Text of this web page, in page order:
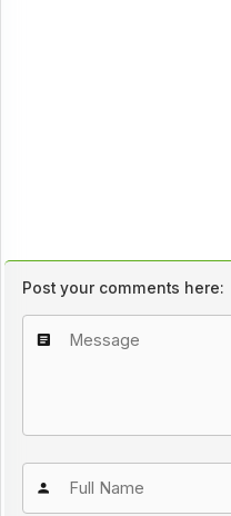
Post your comments here: